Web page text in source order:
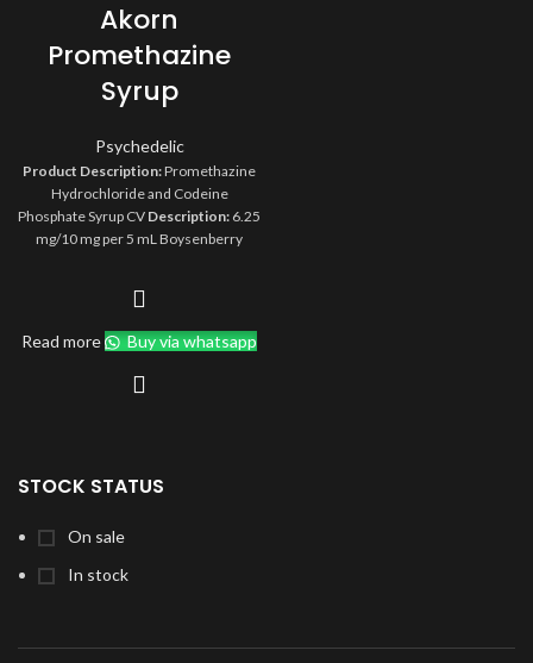
STOCK STATUS
On sale
In stock
Akorn
Promethazine
Syrup
Psychedelic
Product Description:Promethazine
Hydrochloride and Codeine
Phosphate Syrup CV Description: 6.25
mg/10 mg per 5 mL Boysenberry
Orange Book:
Store at 20° to 25°C (68° to
77°F) [see USP Controlled Room
Temperature]. Protect from light.
Read more Buy via whatsapp